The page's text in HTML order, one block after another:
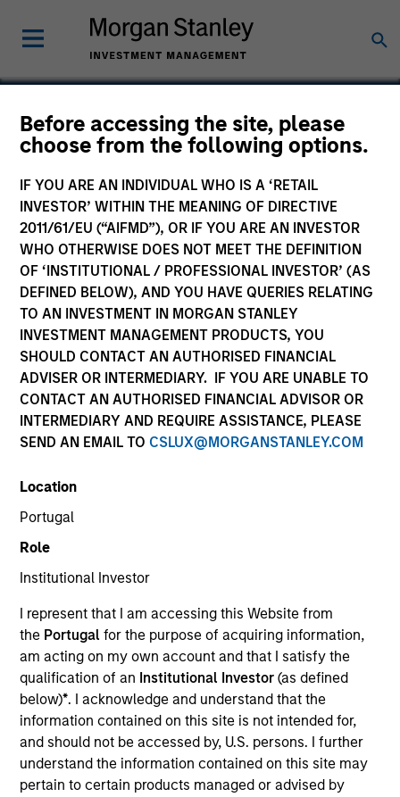
Before accessing the site, please
choose from the following options.
IF YOU ARE AN INDIVIDUAL WHO IS A ‘RETAIL
INVESTOR’ WITHIN THE MEANING OF DIRECTIVE
2011/61/EU (“AIFMD”), OR IF YOU ARE AN INVESTOR
WHO OTHERWISE DOES NOT MEET THE DEFINITION
OF ‘INSTITUTIONAL / PROFESSIONAL INVESTOR’ (AS
DEFINED BELOW), AND YOU HAVE QUERIES RELATING
TO AN INVESTMENT IN MORGAN STANLEY
INVESTMENT MANAGEMENT PRODUCTS, YOU
SHOULD CONTACT AN AUTHORISED FINANCIAL
ADVISER OR INTERMEDIARY. IF YOU ARE UNABLE TO
CONTACT AN AUTHORISED FINANCIAL ADVISOR OR
INTERMEDIARY AND REQUIRE ASSISTANCE, PLEASE
SEND AN EMAIL TO CSLUX@MORGANSTANLEY.COM
Location
Portugal
Role
Institutional Investor
I represent that I am accessing this Website from
the Portugalfor the purpose of acquiring information,
am acting on my own account and that I satisfy the
qualification of an Institutional Investor(as defined
below)*. I acknowledge and understand that the
information contained on this site is not intended for,
and should not be accessed by, U.S. persons. I further
understand the information contained on this site may
pertain to certain products managed or advised by
Ross Systems
SECTOR
Technology
COUNTRY
United States
Nov 1988
Growth Carve-out
Jan 2003
Develops DEC VAX applications software.
Investment Team
Morgan Stanley Expansion Capital